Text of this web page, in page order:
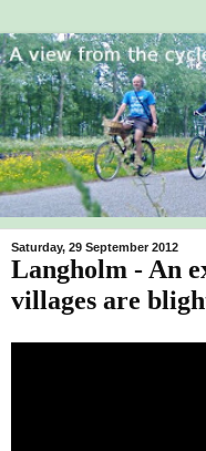
Saturday, 29 September 2012
Langholm - An
villages are